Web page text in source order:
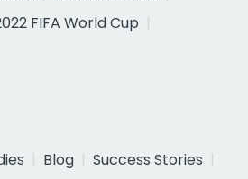
FIFA World Cup
Blog
Success Stories